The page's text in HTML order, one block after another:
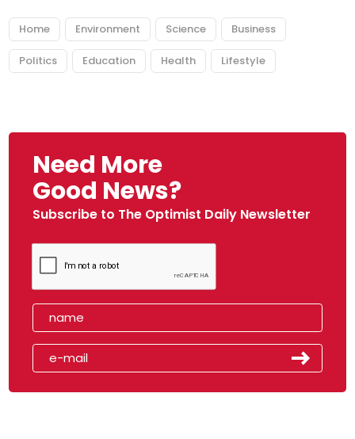
Home Environment Science Business
Politics Education Health Lifestyle
Need More
Good News?
Subscribe to The Optimist Daily Newsletter